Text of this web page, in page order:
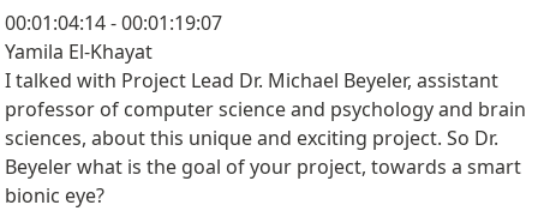
00:01:04:14 - 00:01:19:07
Yamila El-Khayat
I talked with Project Lead Dr. Michael Beyeler, assistant
professor of computer science and psychology and brain
sciences, about this unique and exciting project. So Dr.
Beyeler what is the goal of your project, towards a smart
bionic eye?